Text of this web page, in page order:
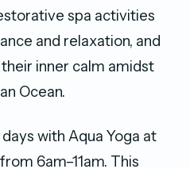
spa activities
and relaxation, and
inner calm amidst
Ocean.
with Aqua Yoga at
6am–11am. This